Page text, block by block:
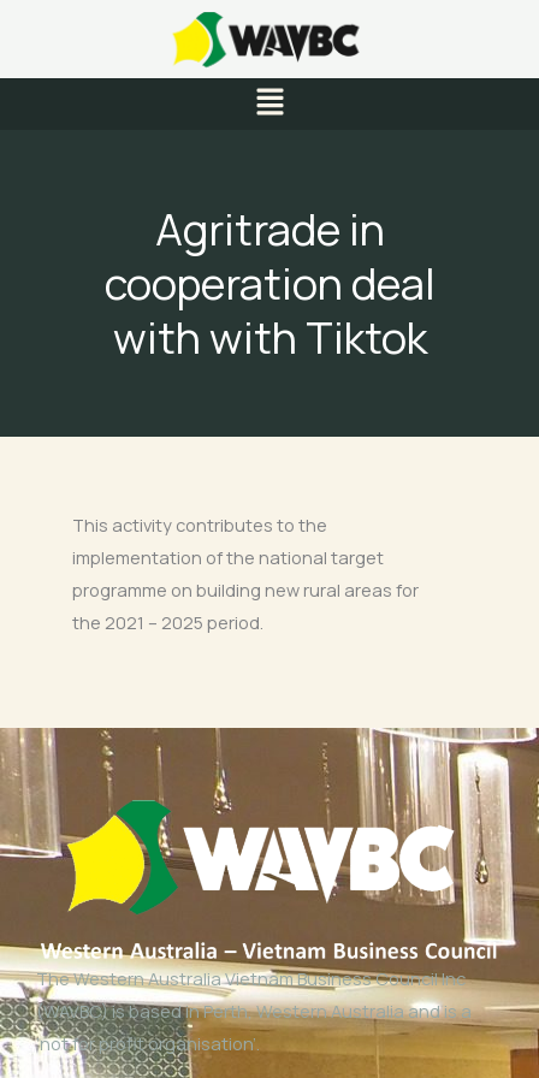
content
Menu
Agritrade in
cooperation deal
with with Tiktok
This activity contributes to the
implementation of the national target
programme on building new rural areas for
the 2021 – 2025 period.
The Western Australia Vietnam Business Council Inc
(WAVBC) is based in Perth, Western Australia and is a
‘not for profit organisation’.